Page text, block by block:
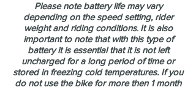
Please note battery life may vary
depending on the speed setting, rider
weight and riding conditions. It is also
important to note that with this type of
battery it is essential that it is not left
uncharged for a long period of time or
stored in freezing cold temperatures. If you
do not use the bike for more then 1 month